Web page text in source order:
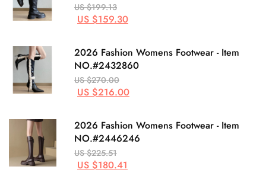
US $199.13
US $159.30
2026 Fashion Womens Footwear - Item
NO.#2432860
US $270.00
US $216.00
2026 Fashion Womens Footwear - Item
NO.#2446246
US $225.51
US $180.41